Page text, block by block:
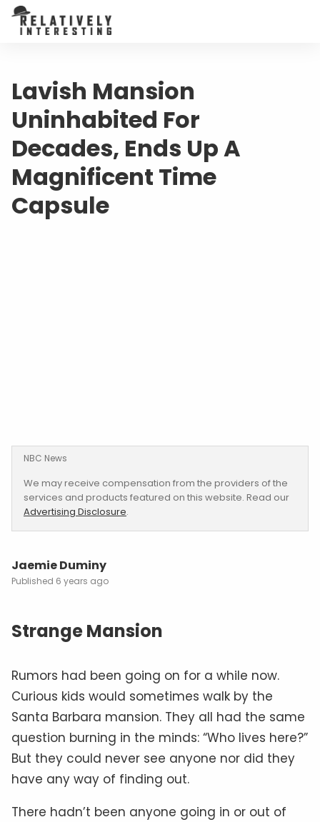
Lavish Mansion
Uninhabited For
Decades, Ends Up A
Magnificent Time
Capsule
NBC News
We may receive compensation from the providers of the
services and products featured on this website. Read our
Advertising Disclosure.
Jaemie Duminy
6 years ago
Strange Mansion
Rumors had been going on for a while now.
Curious kids would sometimes walk by the
Santa Barbara mansion. They all had the same
question burning in the minds: “Who lives here?”
But they could never see anyone nor did they
have any way of finding out.
There hadn’t been anyone going in or out of